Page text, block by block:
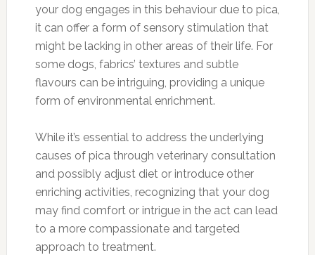
your dog engages in this behaviour due to pica,
it can offer a form of sensory stimulation that
might be lacking in other areas of their life. For
some dogs, fabrics’ textures and subtle
flavours can be intriguing, providing a unique
form of environmental enrichment.
While it’s essential to address the underlying
causes of pica through veterinary consultation
and possibly adjust diet or introduce other
enriching activities, recognizing that your dog
may find comfort or intrigue in the act can lead
to a more compassionate and targeted
approach to treatment.